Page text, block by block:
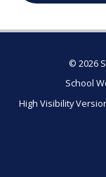
© 2026
School
High Visibility